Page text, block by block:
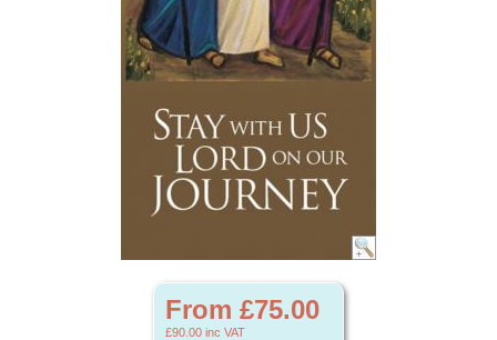
From £75.00
£90.00 inc VAT